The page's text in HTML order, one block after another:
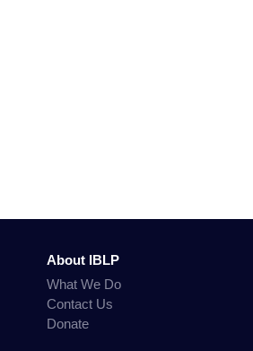
About IBLP
What We Do
Contact Us
Donate